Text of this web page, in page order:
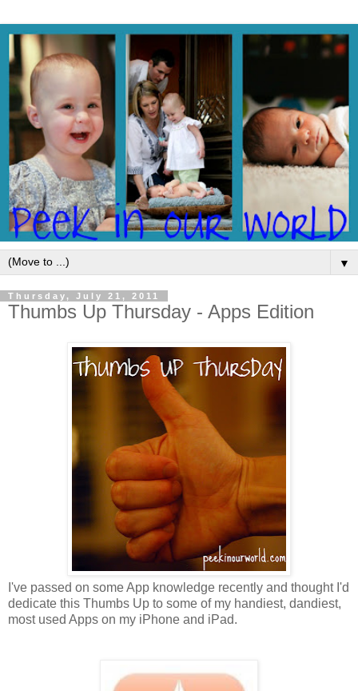
▼
Thursday, July 21, 2011
Thumbs Up Thursday - Apps Edition
I've passed on some App knowledge recently and thought I'd
dedicate this Thumbs Up to some of my handiest, dandiest,
most used Apps on my iPhone and iPad.